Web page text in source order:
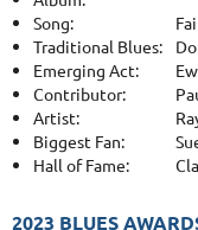
Song:
Traditional Blues:
Emerging Act:
Contributor:
Artist:
Biggest Fan:
Hall of Fame:
2023 BLUES